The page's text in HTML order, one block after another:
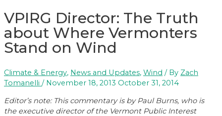
VPIRG Director: The Truth
about Where Vermonters
Stand on Wind
Climate & Energy, News and Updates, Wind / By Zach
Tomanelli / November 18, 2013 October 31, 2014
Editor’s note: This commentary is by Paul Burns, who is
the executive director of the Vermont Public Interest